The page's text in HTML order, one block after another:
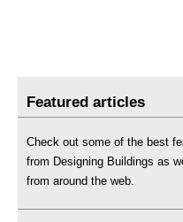
Featured articles
Check out some of the best
from Designing Buildings as
from around the web.